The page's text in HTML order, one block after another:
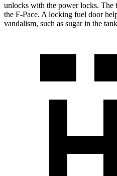
unlocks with the power locks.
the F-Pace. A locking fuel door
vandalism, such as sugar in the